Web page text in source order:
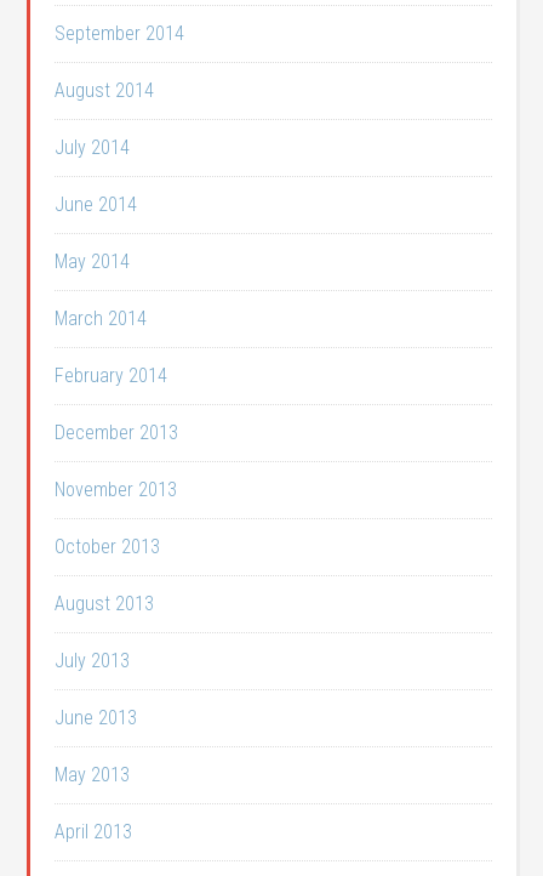
September 2014
August 2014
July 2014
June 2014
May 2014
March 2014
February 2014
December 2013
November 2013
October 2013
August 2013
July 2013
June 2013
May 2013
April 2013